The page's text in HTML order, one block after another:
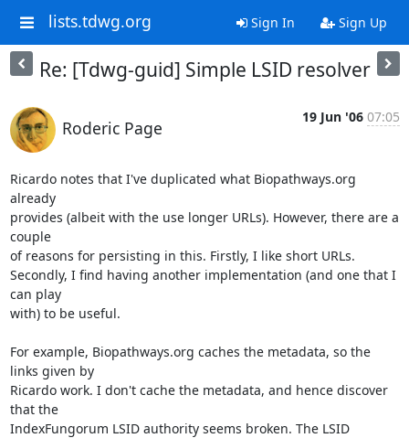
lists.tdwg.org Sign In Sign Up
Re: [Tdwg-guid] Simple LSID resolver
Roderic Page
19 Jun '06 07:05
Ricardo notes that I've duplicated what Biopathways.org
already
provides (albeit with the use longer URLs). However, there are a
couple
of reasons for persisting in this. Firstly, I like short URLs.
Secondly, I find having another implementation (and one that I
can play
with) to be useful.
For example, Biopathways.org caches the metadata, so the
links given by
Ricardo work. I don't cache the metadata, and hence discover
that the
IndexFungorum LSID authority seems broken. The LSID